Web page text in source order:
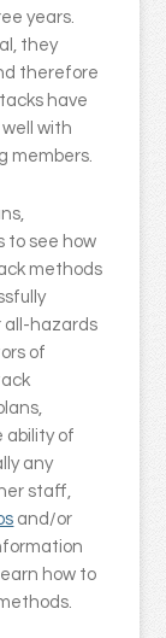
years.
they
therefore
have
well with
members.
to see how
methods
all-hazards
of
ability of
any
staff,
and/or
how to